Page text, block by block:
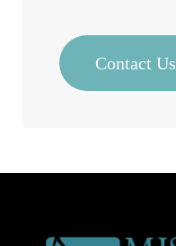
Contact Us